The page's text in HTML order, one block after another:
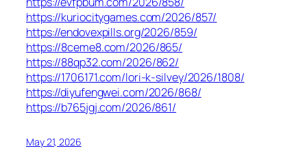
https://kuriocitygames.com/2026/857/
https://endovexpills.org/2026/859/
https://8ceme8.com/2026/865/
https://88qp32.com/2026/862/
https://1706171.com/lori-k-silvey/2026/1808/
https://diyufengwei.com/2026/868/
https://b765jgj.com/2026/861/
May 21, 2026